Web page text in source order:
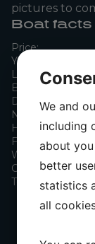
pictures to
Boat facts
Price:
Year:
Length:
Beam:
Draft:
Number of
Horsepower:
Fuel:
Water tank
Cabins:
Toilets:
We and
including
about
better
statistics
all